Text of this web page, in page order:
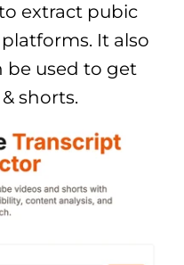
extract pubic
It also
be used to get
shorts.